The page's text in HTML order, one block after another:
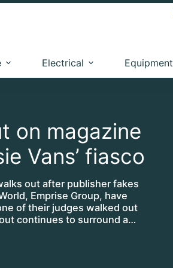
Electrical Equipment
on magazine
Vans’ fiasco
out after publisher fakes
Emprise Group, have
of their judges walked out
continues to surround a…